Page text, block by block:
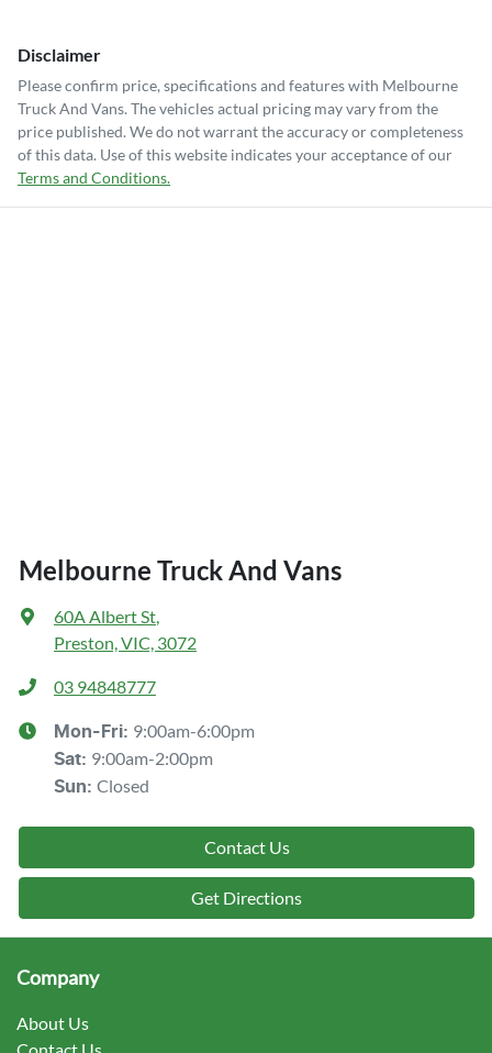
Disclaimer
Please confirm price, specifications and features with Melbourne
Truck And Vans. The vehicles actual pricing may vary from the
price published. We do not warrant the accuracy or completeness
of this data. Use of this website indicates your acceptance of our
Terms and Conditions.
Melbourne Truck And Vans
60A Albert St,
Preston, VIC, 3072
03 94848777
Mon-Fri: 9:00am-6:00pm
Sat: 9:00am-2:00pm
Sun: Closed
Contact Us
Get Directions
Company
About Us